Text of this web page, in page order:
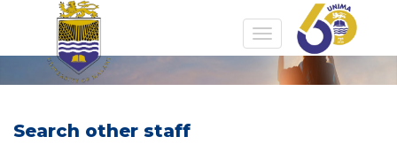
Search other staff